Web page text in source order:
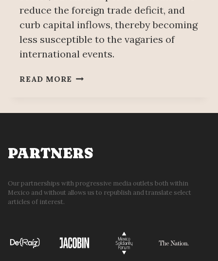
reduce the foreign trade deficit, and
curb capital inflows, thereby becoming
less susceptible to the vagaries of
international events.
READ MORE IMPACTS
IMPERIALISM’S
AGAINST
IRAN
MEXICO’S
ECONOMY
PARTNERS
Our partnerships with progressive media outlets both within
Mexico and without allows us to republish and translate select
articles of interest.